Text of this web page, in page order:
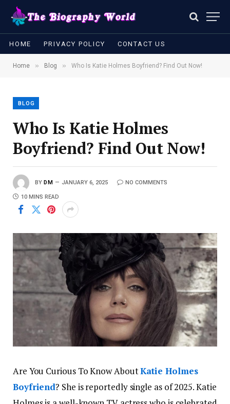
HOME PRIVACY POLICY CONTACT US
Home » Blog » Who Is Katie Holmes Boyfriend? Find Out Now!
BLOG
Who Is Katie Holmes
Boyfriend? Find Out Now!
BY DM JANUARY 6, 2025 NO COMMENTS
10 MINS READ
Are You Curious To Know AboutKatie Holmes
Boyfriend? She is reportedly single as of 2025. Katie